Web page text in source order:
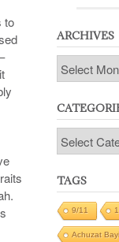
to
ARCHIVES
Archives
Categories
TAGS
9/11
Achuzat